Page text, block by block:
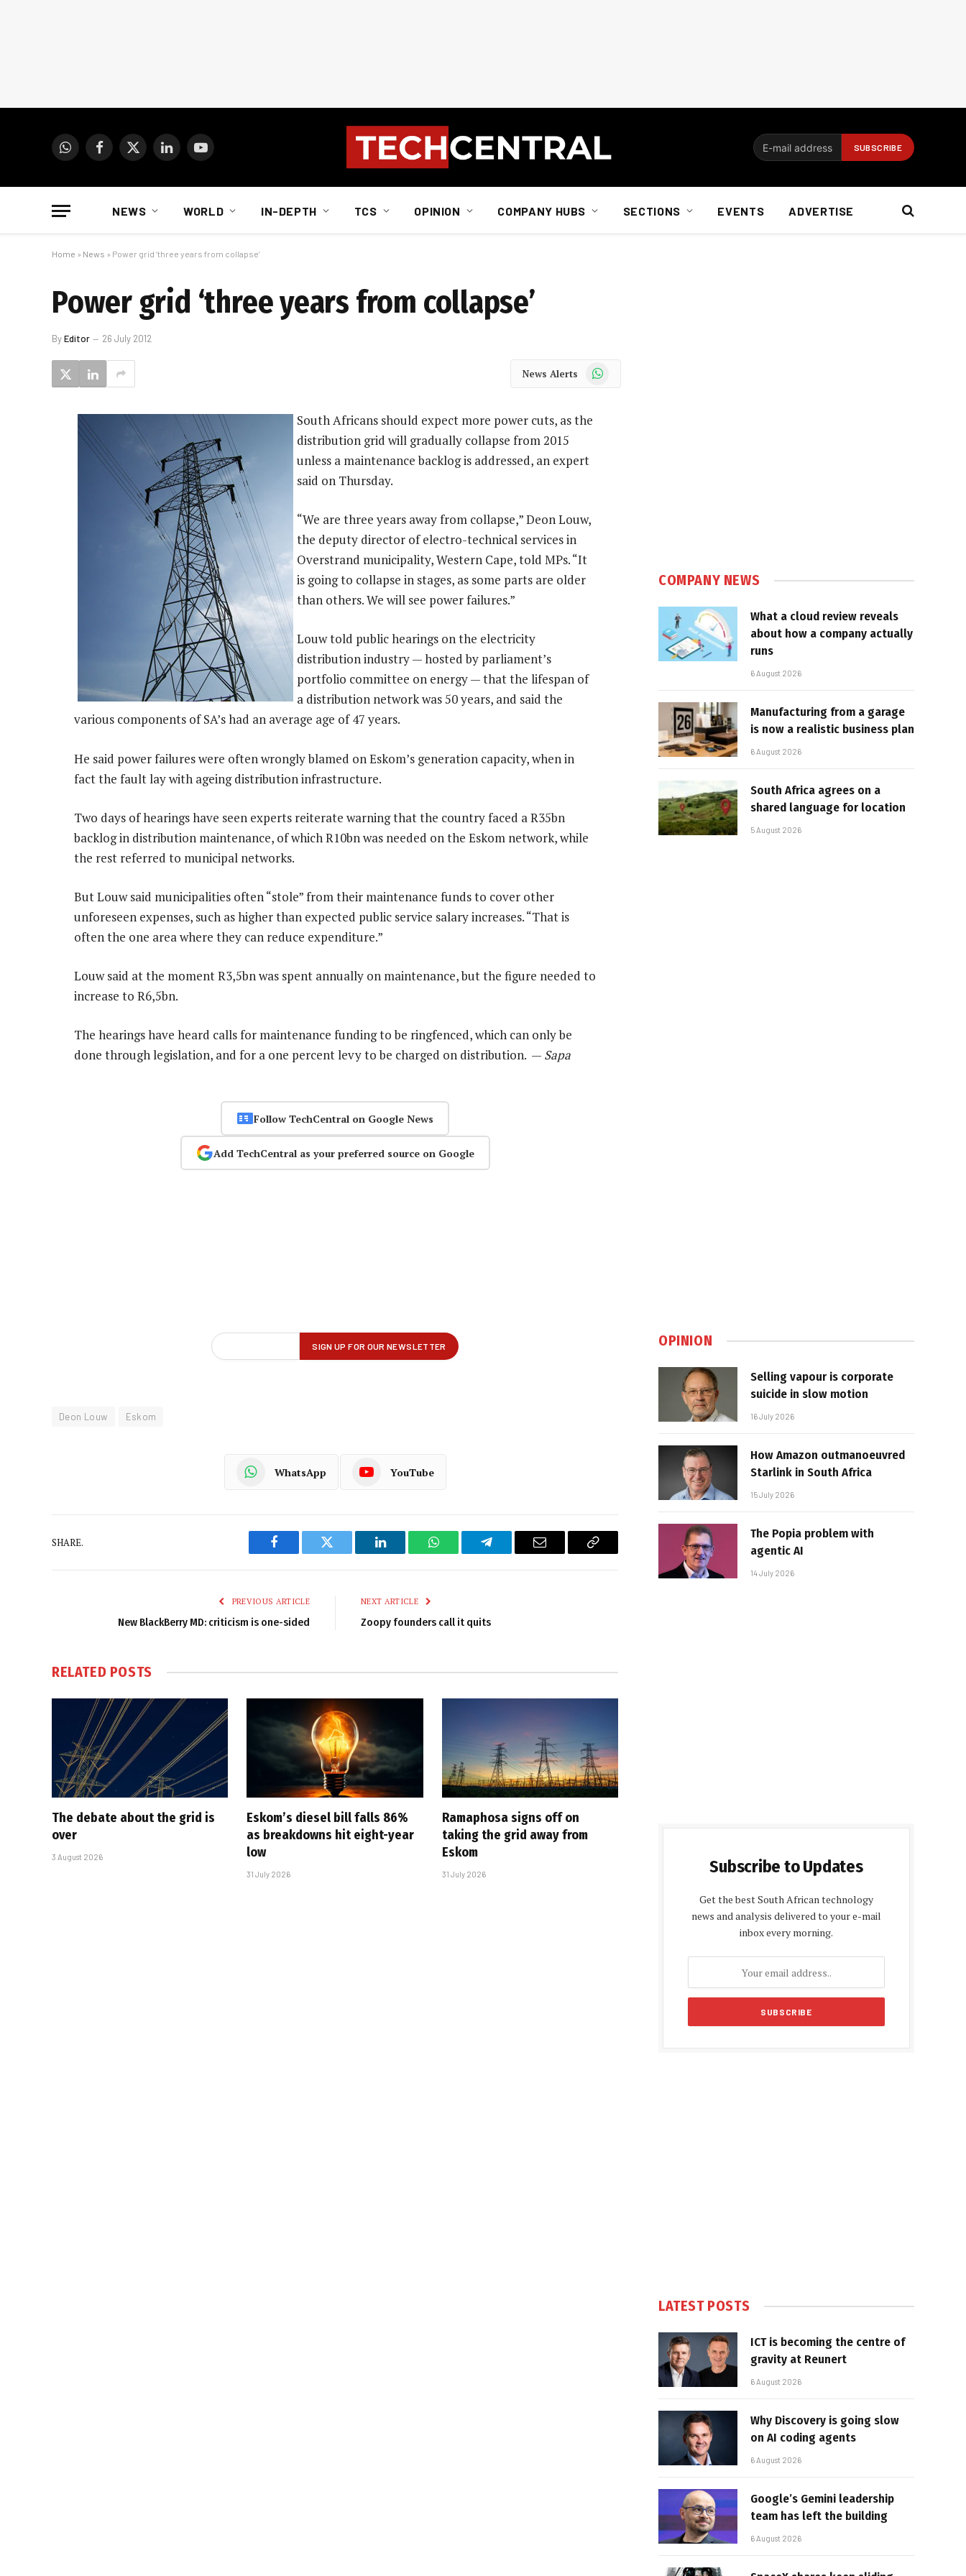
WhatsAppFacebook
X
LinkedInYouTube
NEWS WORLD IN-DEPTH TCS OPINION COMPANY HUBS SECTIONS EVENTS ADVERTISE
Home » News » Power grid ‘three years from collapse’
Power grid ‘three years from collapse’
ByEditor 26 July 2012
News Alerts WhatsApp
South Africans should expect more power cuts, as the
distribution grid will gradually collapse from 2015
unless a maintenance backlog is addressed, an expert
said on Thursday.
“We are three years away from collapse,” Deon Louw,
the deputy director of electro-technical services in
Overstrand municipality, Western Cape, told MPs. “It
is going to collapse in stages, as some parts are older
than others. We will see power failures.”
Louw told public hearings on the electricity
distribution industry — hosted by parliament’s
portfolio committee on energy — that the lifespan of
a distribution network was 50 years, and said the
various components of SA’s had an average age of 47 years.
He said power failures were often wrongly blamed on Eskom’s generation capacity, when in
fact the fault lay with ageing distribution infrastructure.
Two days of hearings have seen experts reiterate warning that the country faced a R35bn
backlog in distribution maintenance, of which R10bn was needed on the Eskom network, while
the rest referred to municipal networks.
But Louw said municipalities often “stole” from their maintenance funds to cover other
unforeseen expenses, such as higher than expected public service salary increases. “That is
often the one area where they can reduce expenditure.”
Louw said at the moment R3,5bn was spent annually on maintenance, but the figure needed to
increase to R6,5bn.
The hearings have heard calls for maintenance funding to be ringfenced, which can only be
done through legislation, and for a one percent levy to be charged on distribution. — Sapa
Follow TechCentral on Google News
Add TechCentral as your preferred source on Google
Deon Louw Eskom
WhatsApp YouTube
SHARE.
Facebook Twitter LinkedIn WhatsAppTelegram Email
Copy
PREVIOUS ARTICLE
New BlackBerry MD: criticism is one-sided
NEXT ARTICLE
Zoopy founders call it quits
RELATED POSTS
The debate about the grid is
over
3 August 2026
Eskom’s diesel bill falls 86%
as breakdowns hit eight-year
low
31 July 2026
Ramaphosa signs off on
taking the grid away from
Eskom
31 July 2026
COMPANY NEWS
What a cloud review reveals
about how a company actually
runs
6 August 2026
Manufacturing from a garage
is now a realistic business plan
6 August 2026
South Africa agrees on a
shared language for location
5 August 2026
OPINION
Selling vapour is corporate
suicide in slow motion
16 July 2026
How Amazon outmanoeuvred
Starlink in South Africa
15 July 2026
The Popia problem with
agentic AI
14 July 2026
Subscribe to Updates
Get the best South African technology
news and analysis delivered to your e-mail
inbox every morning.
LATEST POSTS
ICT is becoming the centre of
gravity at Reunert
6 August 2026
Why Discovery is going slow
on AI coding agents
6 August 2026
Google’s Gemini leadership
team has left the building
6 August 2026